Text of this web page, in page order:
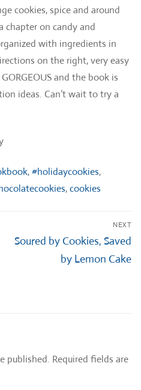
cookies, spice and around
chapter on candy and
with ingredients in
on the right, very easy
and the book is
ideas. Can’t wait to try a
,#holidaycookies,
,cookies
NEXT
Next
Soured by Cookies, Saved
by Lemon Cake
published. Required fields are